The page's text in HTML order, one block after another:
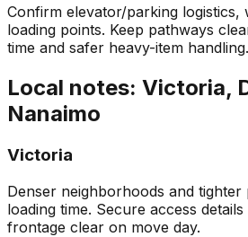
Confirm elevator/parking logistics,
loading points. Keep pathways
time and safer heavy-item handling.
Local notes: Victoria,
Nanaimo
Victoria
Denser neighborhoods and tighter
loading time. Secure access
frontage clear on move day.